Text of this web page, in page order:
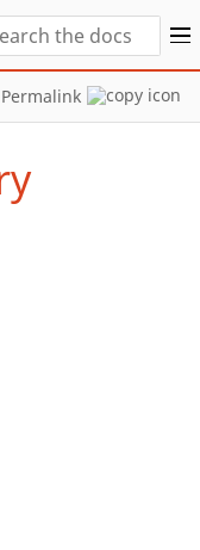
Permalink